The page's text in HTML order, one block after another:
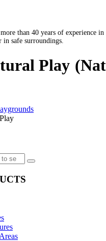
than 40 years of experience
safe surroundings.
Play